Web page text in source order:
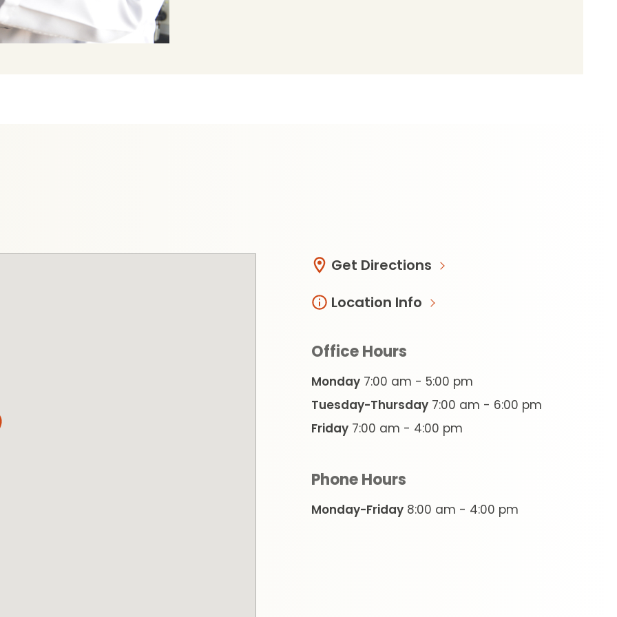
api/public/content/e5a1c25f74114d728ede6de49570b085?
Get Directions
Location Info
Office Hours
Monday7:00 am - 5:00 pm
Tuesday-Thursday7:00 am - 6:00 pm
Friday7:00 am - 4:00 pm
Phone Hours
Monday-Friday8:00 am - 4:00 pm